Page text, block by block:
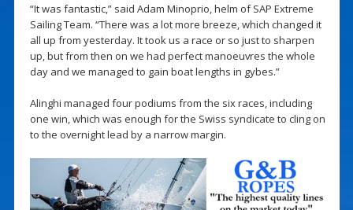
“It was fantastic,” said Adam Minoprio, helm of SAP Extreme
Sailing Team. “There was a lot more breeze, which changed it
all up from yesterday. It took us a race or so just to sharpen
up, but from then on we had perfect manoeuvres the whole
day and we managed to gain boat lengths in gybes.”
Alinghi managed four podiums from the six races, including
one win, which was enough for the Swiss syndicate to cling on
to the overnight lead by a narrow margin.